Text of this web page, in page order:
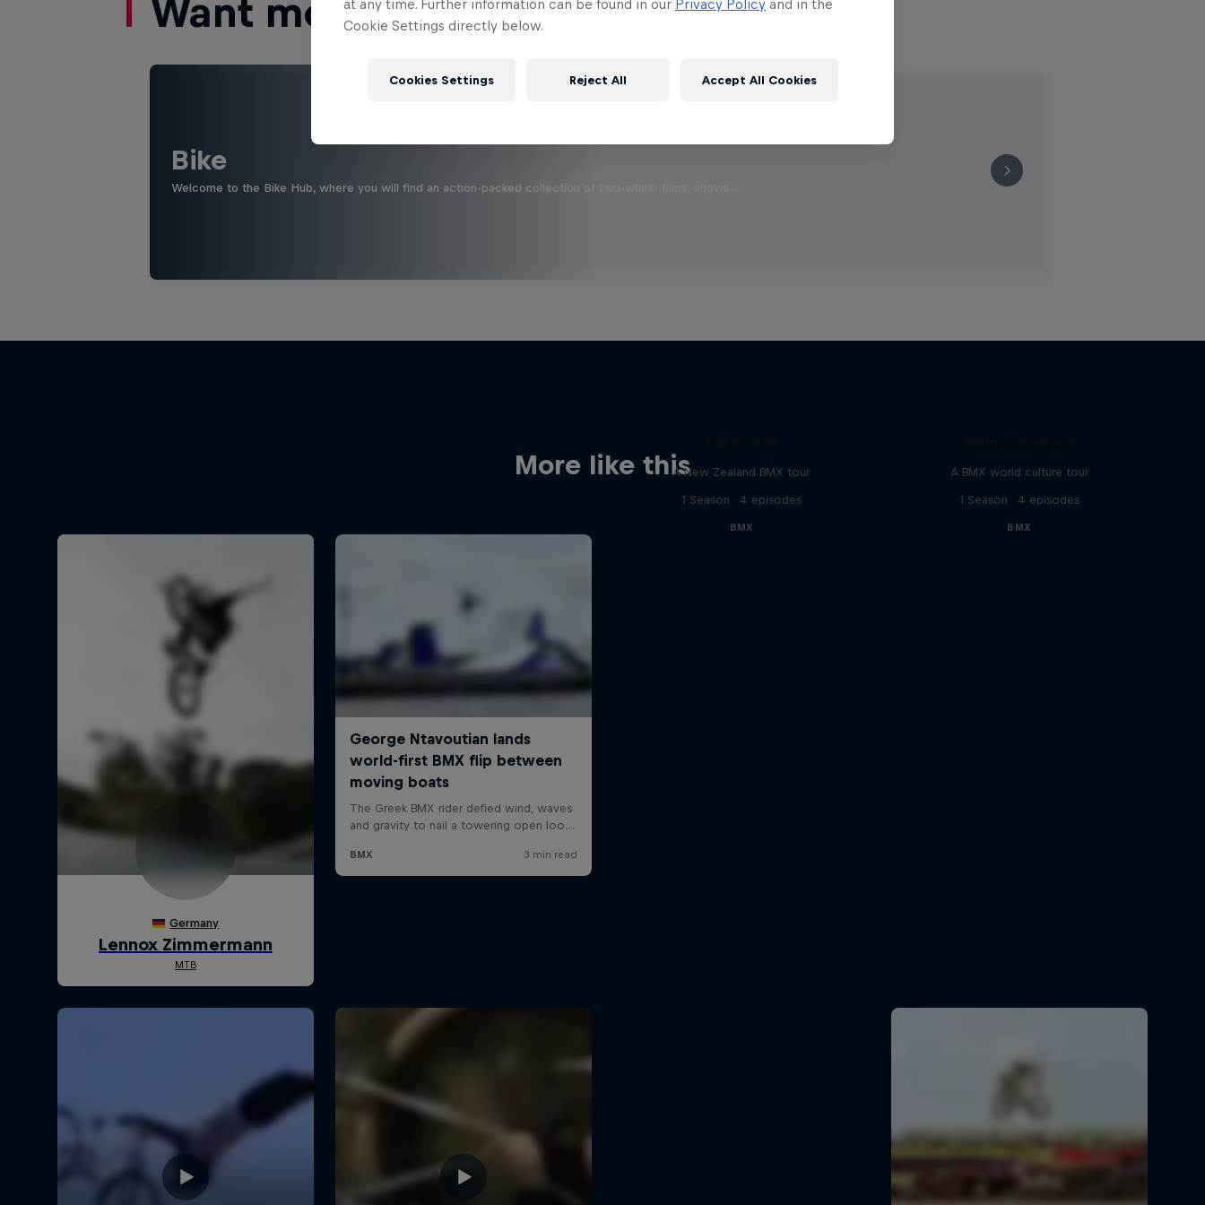
Want more of this?
Bike
Welcome to the Bike Hub, where you will find an action-packed collection of two-wheel films, shows …
More like thisA New Zealand BMX tour
1 Season · 4 episodes
BMX
A BMX world culture tour
1 Season · 4 episodes
BMX
at any time. Further information can be found in our Privacy Policy and in the
Cookie Settings directly below.
Cookies Settings Reject All Accept All Cookies